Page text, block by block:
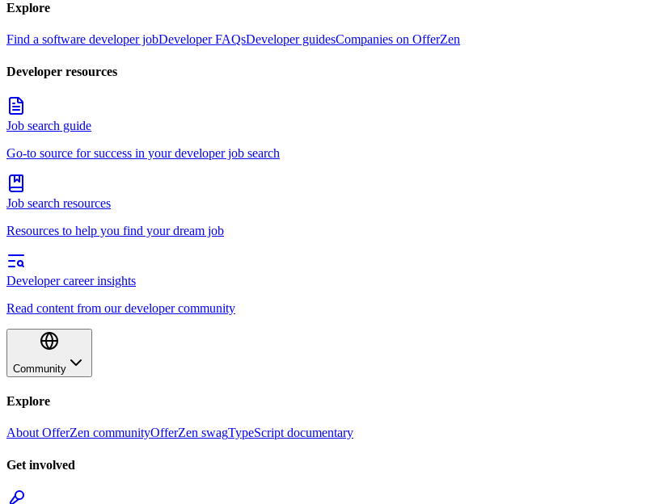
Explore
Find a software developer jobDeveloper FAQsDeveloper guidesCompanies on OfferZen
Developer resources
Job search guide
Go-to source for success in your developer job search
Job search resources
Resources to help you find your dream job
Developer career insights
Read content from our developer community
Community
Explore
About OfferZen communityOfferZen swagTypeScript documentary
Get involved